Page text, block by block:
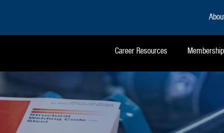
Career Resources Membership